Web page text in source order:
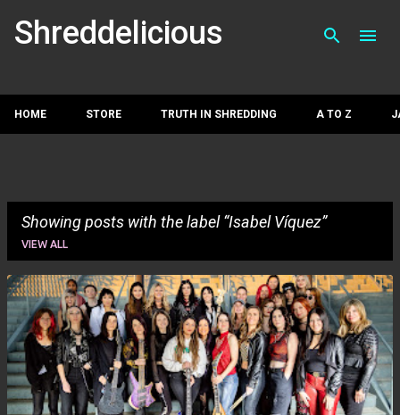
Shreddelicious
HOME STORE TRUTH IN SHREDDING A TO Z
Showing posts with the label Isabel Víquez
VIEW ALL
P
o
s
t
s